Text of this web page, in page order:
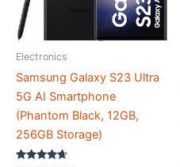
Electronics
Samsung Galaxy S23 Ultra
5G AI Smartphone
(Phantom Black, 12GB,
256GB Storage)